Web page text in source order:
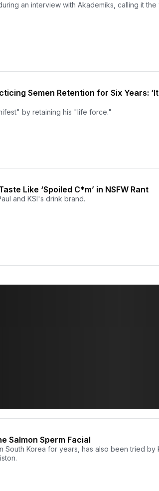
an interview with Akademiks, calling it the
Semen Retention for Six Years:
by retaining his "life force."
Like ‘Spoiled C*m’ in NSFW Rant
and KSI's drink brand.
Salmon Sperm Facial
Korea for years, has also been tried by